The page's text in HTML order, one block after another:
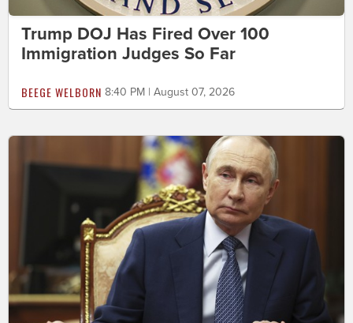
Trump DOJ Has Fired Over 100
Immigration Judges So Far
BEEGE WELBORN 8:40 PM | August 07, 2026